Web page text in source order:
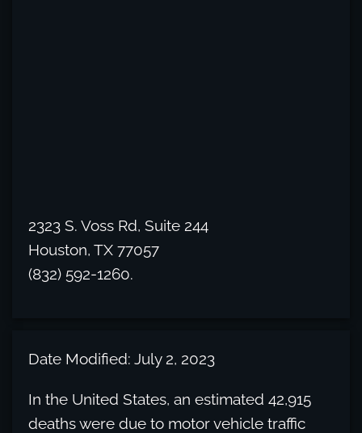
2323 S. Voss Rd, Suite 244
Houston, TX 77057
(832) 592-1260.
Date Modified: July 2, 2023
In the United States, an estimated 42,915
deaths were due to motor vehicle traffic